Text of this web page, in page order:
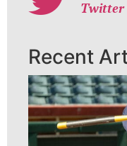
Twitter
Recent